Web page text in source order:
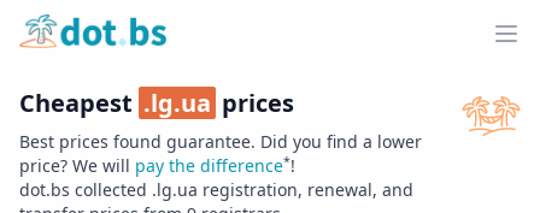
Home
Cheapest .lg.ua prices
Best prices found guarantee. Did you find a lower
price? We will pay the difference*!
dot.bs collected .lg.ua registration, renewal, and